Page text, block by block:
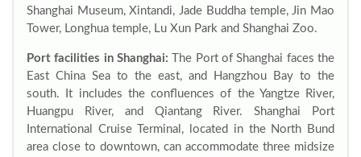
Shanghai Museum, Xintandi, Jade Buddha temple, Jin Mao
Tower, Longhua temple, Lu Xun Park and Shanghai Zoo.
Port facilities in Shanghai: The Port of Shanghai faces the
East China Sea to the east, and Hangzhou Bay to the
south. It includes the confluences of the Yangtze River,
Huangpu River, and Qiantang River. Shanghai Port
International Cruise Terminal, located in the North Bund
area close to downtown, can accommodate three midsize